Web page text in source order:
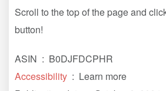
Scroll to the top of the page and
button!
ASIN ‏ : ‎ B0DJFDCPHR
Accessibility ‏ : ‎ Learn more